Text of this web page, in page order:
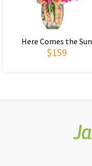
Here Comes the Sun
$159